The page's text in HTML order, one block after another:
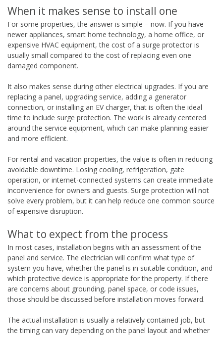
When it makes sense to install one
For some properties, the answer is simple – now. If you have
newer appliances, smart home technology, a home office, or
expensive HVAC equipment, the cost of a surge protector is
usually small compared to the cost of replacing even one
damaged component.
It also makes sense during other electrical upgrades. If you are
replacing a panel, upgrading service, adding a generator
connection, or installing an EV charger, that is often the ideal
time to include surge protection. The work is already centered
around the service equipment, which can make planning easier
and more efficient.
For rental and vacation properties, the value is often in reducing
avoidable downtime. Losing cooling, refrigeration, gate
operation, or internet-connected systems can create immediate
inconvenience for owners and guests. Surge protection will not
solve every problem, but it can help reduce one common source
of expensive disruption.
What to expect from the process
In most cases, installation begins with an assessment of the
panel and service. The electrician will confirm what type of
system you have, whether the panel is in suitable condition, and
which protective device is appropriate for the property. If there
are concerns about grounding, panel space, or code issues,
those should be discussed before installation moves forward.
The actual installation is usually a relatively contained job, but
the timing can vary depending on the panel layout and whether